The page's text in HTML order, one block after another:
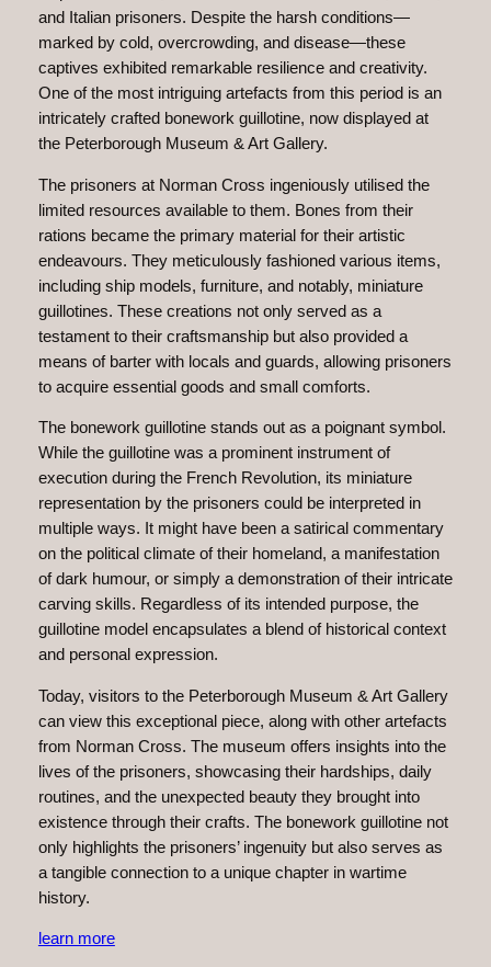
and Italian prisoners. Despite the harsh conditions—
marked by cold, overcrowding, and disease—these
captives exhibited remarkable resilience and creativity.
One of the most intriguing artefacts from this period is an
intricately crafted bonework guillotine, now displayed at
the Peterborough Museum & Art Gallery.
The prisoners at Norman Cross ingeniously utilised the
limited resources available to them. Bones from their
rations became the primary material for their artistic
endeavours. They meticulously fashioned various items,
including ship models, furniture, and notably, miniature
guillotines. These creations not only served as a
testament to their craftsmanship but also provided a
means of barter with locals and guards, allowing prisoners
to acquire essential goods and small comforts.
The bonework guillotine stands out as a poignant symbol.
While the guillotine was a prominent instrument of
execution during the French Revolution, its miniature
representation by the prisoners could be interpreted in
multiple ways. It might have been a satirical commentary
on the political climate of their homeland, a manifestation
of dark humour, or simply a demonstration of their intricate
carving skills. Regardless of its intended purpose, the
guillotine model encapsulates a blend of historical context
and personal expression.
Today, visitors to the Peterborough Museum & Art Gallery
can view this exceptional piece, along with other artefacts
from Norman Cross. The museum offers insights into the
lives of the prisoners, showcasing their hardships, daily
routines, and the unexpected beauty they brought into
existence through their crafts. The bonework guillotine not
only highlights the prisoners’ ingenuity but also serves as
a tangible connection to a unique chapter in wartime
history.
learn more